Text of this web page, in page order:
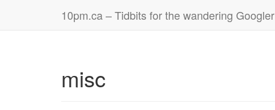
10pm.ca – Tidbits for the wandering Googler
misc